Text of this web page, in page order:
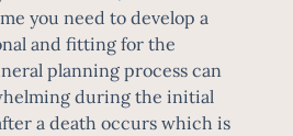
you need to develop a
and fitting for the
planning process can
during the initial
a death occurs which is